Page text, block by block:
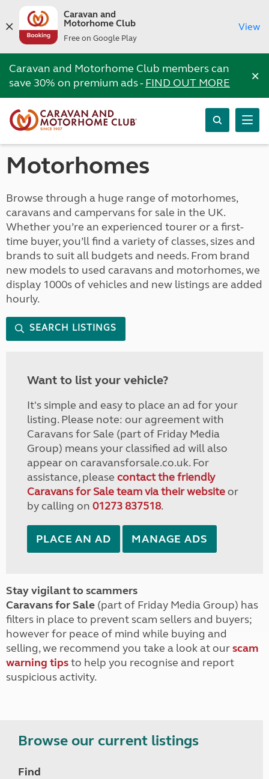
Caravan and
Motorhome Club
Free on Google Play
View
Caravan and Motorhome Club members can
save 30% on premium ads -FIND OUT MORE ×
Motorhomes
Browse through a huge range of motorhomes,
caravans and campervans for sale in the UK.
Whether you’re an experienced tourer or a first-
time buyer, you’ll find a variety of classes, sizes and
brands to suit all budgets and needs. From brand
new models to used caravans and motorhomes, we
display 1000s of vehicles and new listings are added
hourly.
SEARCH LISTINGS
Want to list your vehicle?
It's simple and easy to place an ad for your
listing. Please note: our agreement with
Caravans for Sale (part of Friday Media
Group) means your classified ad will also
appear on caravansforsale.co.uk. For
assistance, please contact the friendly
Caravans for Sale team via their websiteor
by calling on 01273 837518.
PLACE AN AD MANAGE ADS
Stay vigilant to scammers
Caravans for Sale (part of Friday Media Group) has
filters in place to prevent scam sellers and buyers;
however for peace of mind while buying and
selling, we recommend you take a look at ourscam
warning tipsto help you recognise and report
suspicious activity.
Browse our current listings
Find